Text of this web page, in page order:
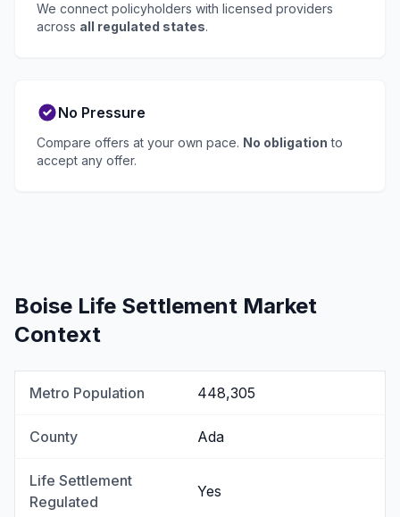
We connect policyholders with licensed providers
across all regulated states.
No Pressure
Compare offers at your own pace. No obligation to
accept any offer.
Boise Life Settlement Market
Context
Metro Population 448,305
County Ada
Life Settlement
Regulated
Yes